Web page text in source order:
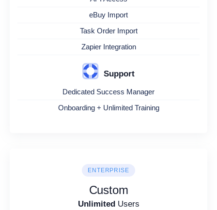
eBuy Import
Task Order Import
Zapier Integration
Support
Dedicated Success Manager
Onboarding + Unlimited Training
ENTERPRISE
Custom
UnlimitedUsers